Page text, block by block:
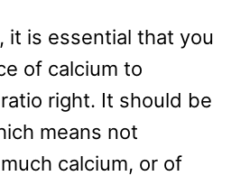
it is essential that you
of calcium to
right. It should be
means not
calcium, or of